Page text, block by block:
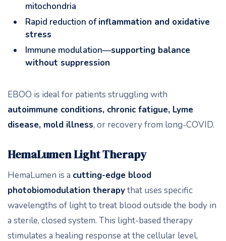
mitochondria
Rapid reduction ofinflammation and oxidative
stress
Immune modulation—supporting balance
without suppression
EBOO is ideal for patients struggling with
autoimmune conditions, chronic fatigue, Lyme
disease, mold illness, or recovery from long-COVID.
HemaLumen Light Therapy
HemaLumen is a cutting-edge blood
photobiomodulation therapythat uses specific
wavelengths of light to treat blood outside the body in
a sterile, closed system. This light-based therapy
stimulates a healing response at the cellular level,